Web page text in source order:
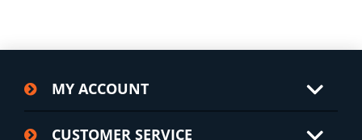
MY ACCOUNT
CUSTOMER SERVICE